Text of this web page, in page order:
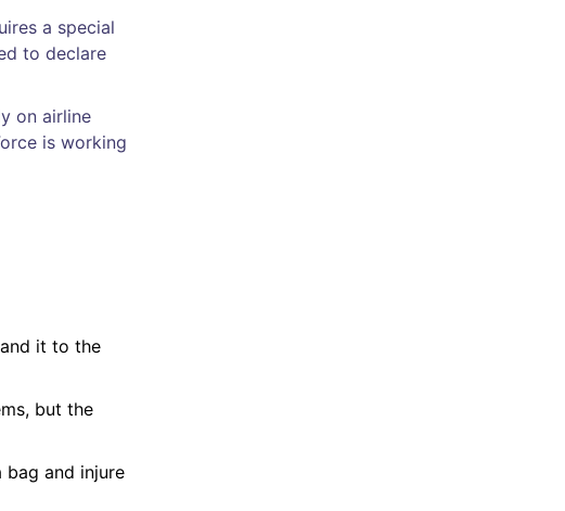
a special
to declare
on airline
is working
it to the
but the
bag and injure